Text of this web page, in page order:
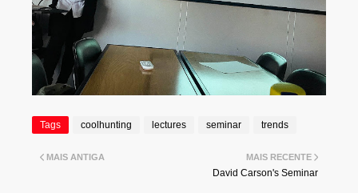
Tags coolhunting lectures seminar trends
MAIS RECENTE
David Carson's Seminar
MAIS ANTIGA